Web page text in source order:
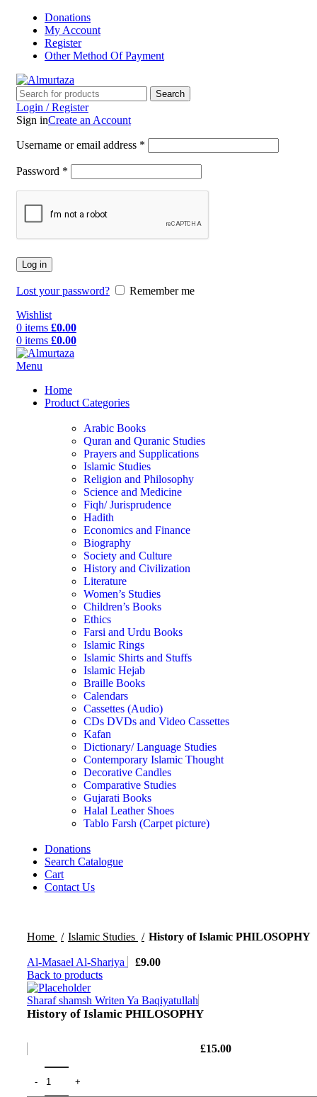
Donations
My Account
Register
Other Method Of Payment
Search
Login / Register
Sign inCreate an Account
Username or email address *
Password *
Log in
Lost your password?
Remember me
Wishlist
0 items £0.00
0 items £0.00
Menu
Home
Product Categories
Arabic Books
Quran and Quranic Studies
Prayers and Supplications
Islamic Studies
Religion and Philosophy
Science and Medicine
Fiqh/ Jurisprudence
Hadith
Economics and Finance
Biography
Society and Culture
History and Civilization
Literature
Women’s Studies
Children’s Books
Ethics
Farsi and Urdu Books
Islamic Rings
Islamic Shirts and Stuffs
Islamic Hejab
Braille Books
Calendars
Cassettes (Audio)
CDs DVDs and Video Cassettes
Kafan
Dictionary/ Language Studies
Contemporary Islamic Thought
Decorative Candles
Comparative Studies
Gujarati Books
Halal Leather Shoes
Tablo Farsh (Carpet picture)
Donations
Search Catalogue
Cart
Contact Us
Home Islamic Studies History of Islamic PHILOSOPHY
Al-Masael Al-Shariya £9.00
Back to products
Sharaf shamsh Writen Ya Baqiyatullah
History of Islamic PHILOSOPHY
£15.00